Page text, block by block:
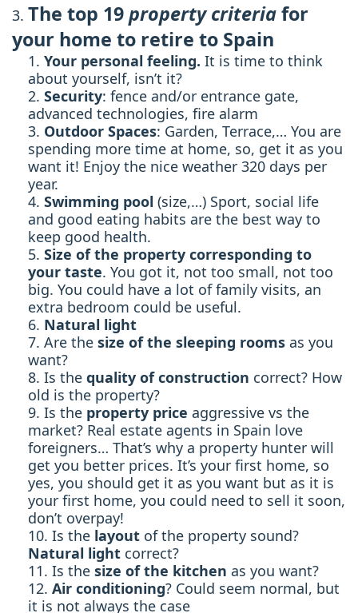
The top 19property criteriafor
your home to retire to Spain
Your personal feeling. It is time to think
about yourself, isn’t it?
Security: fence and/or entrance gate,
advanced technologies, fire alarm
Outdoor Spaces: Garden, Terrace,… You are
spending more time at home, so, get it as you
want it! Enjoy the nice weather 320 days per
year.
Swimming pool (size,…) Sport, social life
and good eating habits are the best way to
keep good health.
Size of the property corresponding to
your taste. You got it, not too small, not too
big. You could have a lot of family visits, an
extra bedroom could be useful.
Natural light
Are the size of the sleeping rooms as you
want?
Is the quality of construction correct? How
old is the property?
Is the property price aggressive vs the
market? Real estate agents in Spain love
foreigners… That’s why a property hunter will
get you better prices. It’s your first home, so
yes, you should get it as you want but as it is
your first home, you could need to sell it soon,
don’t overpay!
Is the layout of the property sound?
Natural light correct?
Is the size of the kitchen as you want?
Air conditioning? Could seem normal, but
it is not always the case